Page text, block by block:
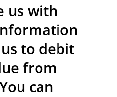
us with
to debit
from
can